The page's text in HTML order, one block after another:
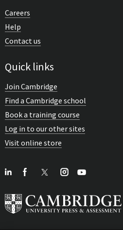
Careers
Help
Contact us
Quick links
Join Cambridge
Find a Cambridge school
Book a training course
Log in to our other sites
Visit online store